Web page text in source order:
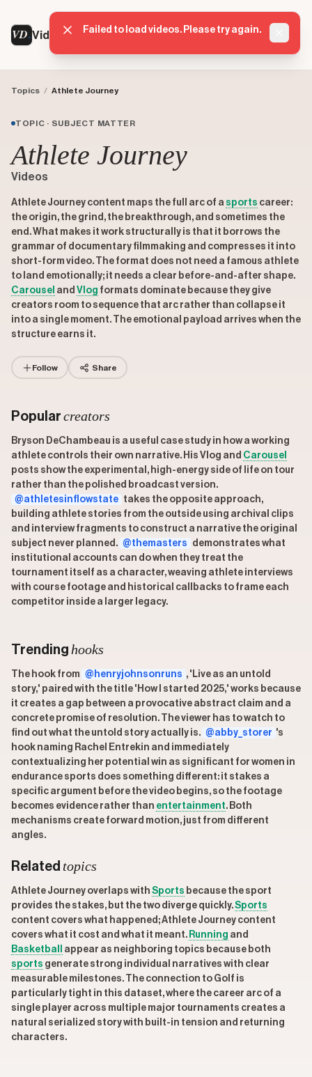
VD VideoDatabase
Topics / Athlete Journey
TOPIC · SUBJECT MATTER
Athlete Journey
Videos
Athlete Journey content maps the full arc of a sports career:
the origin, the grind, the breakthrough, and sometimes the
end. What makes it work structurally is that it borrows the
grammar of documentary filmmaking and compresses it into
short-form video. The format does not need a famous athlete
to land emotionally; it needs a clear before-and-after shape.
Carousel and Vlog formats dominate because they give
creators room to sequence that arc rather than collapse it
into a single moment. The emotional payload arrives when the
structure earns it.
Follow Share
Popular creators
Bryson DeChambeau is a useful case study in how a working
athlete controls their own narrative. His Vlog and Carousel
posts show the experimental, high-energy side of life on tour
rather than the polished broadcast version.
@athletesinflowstate takes the opposite approach,
building athlete stories from the outside using archival clips
and interview fragments to construct a narrative the original
subject never planned. @themasters
demonstrates what
institutional accounts can do when they treat the
tournament itself as a character, weaving athlete interviews
with course footage and historical callbacks to frame each
competitor inside a larger legacy.
Trending hooks
The hook from @henryjohnsonruns , 'Live as an untold
story,' paired with the title 'How I started 2025,' works because
it creates a gap between a provocative abstract claim and a
concrete promise of resolution. The viewer has to watch to
find out what the untold story actually is. @abby_storer 's
hook naming Rachel Entrekin and immediately
contextualizing her potential win as significant for women in
endurance sports does something different: it stakes a
specific argument before the video begins, so the footage
becomes evidence rather than entertainment. Both
mechanisms create forward motion, just from different
angles.
Related topics
Athlete Journey overlaps with Sports because the sport
provides the stakes, but the two diverge quickly.Sports
content covers what happened; Athlete Journey content
covers what it cost and what it meant. Running and
Basketball
appear as neighboring topics because both
sports generate strong individual narratives with clear
measurable milestones. The connection to Golf is
particularly tight in this dataset, where the career arc of a
single player across multiple major tournaments creates a
natural serialized story with built-in tension and returning
characters.
Failed to load videos. Please try again.